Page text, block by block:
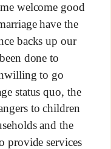
welcome good
have the
backs up our
done to
to go
status quo, the
to children
and the
provide services